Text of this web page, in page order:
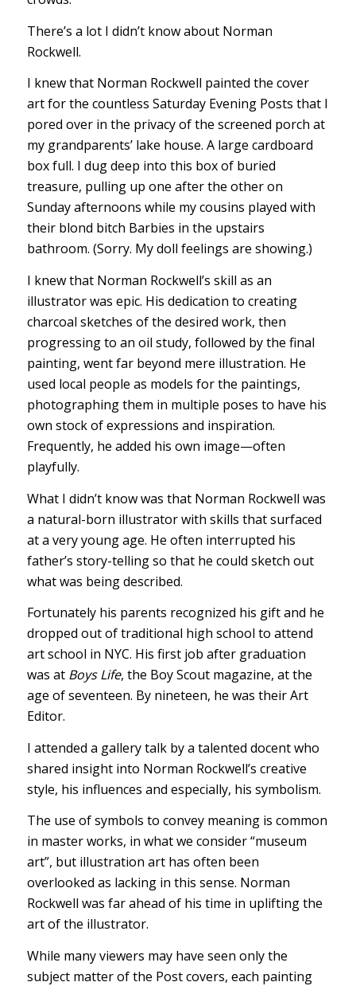
There’s a lot I didn’t know about Norman
Rockwell.
I knew that Norman Rockwell painted the cover
art for the countless Saturday Evening Posts that I
pored over in the privacy of the screened porch at
my grandparents’ lake house. A large cardboard
box full. I dug deep into this box of buried
treasure, pulling up one after the other on
Sunday afternoons while my cousins played with
their blond bitch Barbies in the upstairs
bathroom. (Sorry. My doll feelings are showing.)
I knew that Norman Rockwell’s skill as an
illustrator was epic. His dedication to creating
charcoal sketches of the desired work, then
progressing to an oil study, followed by the final
painting, went far beyond mere illustration. He
used local people as models for the paintings,
photographing them in multiple poses to have his
own stock of expressions and inspiration.
Frequently, he added his own image—often
playfully.
What I didn’t know was that Norman Rockwell was
a natural-born illustrator with skills that surfaced
at a very young age. He often interrupted his
father’s story-telling so that he could sketch out
what was being described.
Fortunately his parents recognized his gift and he
dropped out of traditional high school to attend
art school in NYC. His first job after graduation
was at Boys Life, the Boy Scout magazine, at the
age of seventeen. By nineteen, he was their Art
Editor.
I attended a gallery talk by a talented docent who
shared insight into Norman Rockwell’s creative
style, his influences and especially, his symbolism.
The use of symbols to convey meaning is common
in master works, in what we consider “museum
art”, but illustration art has often been
overlooked as lacking in this sense. Norman
Rockwell was far ahead of his time in uplifting the
art of the illustrator.
While many viewers may have seen only the
subject matter of the Post covers, each painting